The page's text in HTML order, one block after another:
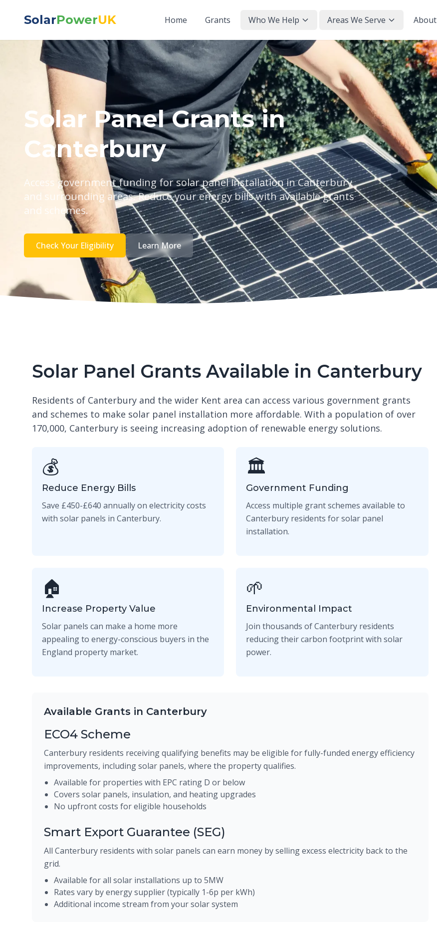
SolarPowerUK Home Grants Who We Help Areas We Serve About
Solar Panel Grants in
Canterbury
Access government funding for solar panel installation in Canterbury
and surrounding areas. Reduce your energy bills with available grants
and schemes.
Check Your Eligibility Learn More
Solar Panel Grants Available in Canterbury
Residents of Canterbury and the wider Kent area can access various government grants
and schemes to make solar panel installation more affordable. With a population of over
170,000, Canterbury is seeing increasing adoption of renewable energy solutions.
💰
Reduce Energy Bills
Save £450-£640 annually on electricity costs
with solar panels in Canterbury.
🏛️
Government Funding
Access multiple grant schemes available to
Canterbury residents for solar panel
installation.
🏠
Increase Property Value
Solar panels can make a home more
appealing to energy-conscious buyers in the
England property market.
🌱
Environmental Impact
Join thousands of Canterbury residents
reducing their carbon footprint with solar
power.
Available Grants in Canterbury
ECO4 Scheme
Canterbury residents receiving qualifying benefits may be eligible for fully-funded energy efficiency
improvements, including solar panels, where the property qualifies.
Available for properties with EPC rating D or below
Covers solar panels, insulation, and heating upgrades
No upfront costs for eligible households
Smart Export Guarantee (SEG)
All Canterbury residents with solar panels can earn money by selling excess electricity back to the
grid.
Available for all solar installations up to 5MW
Rates vary by energy supplier (typically 1-6p per kWh)
Additional income stream from your solar system